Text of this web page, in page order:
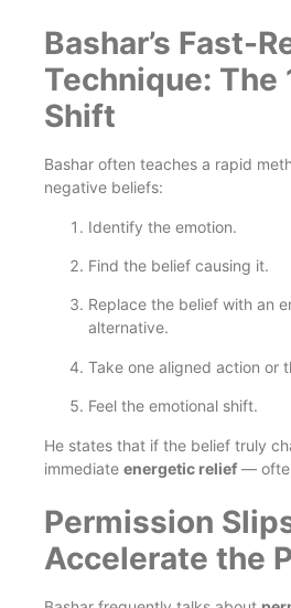
Bashar’s Fast-
Technique: The
Shift
Bashar often teaches a rapid
negative beliefs:
Identify the emotion.
Find the belief causing it.
Replace the belief with an
alternative.
Take one aligned action or
Feel the emotional shift.
He states that if the belief truly
immediate energetic relief —
Permission
Accelerate the